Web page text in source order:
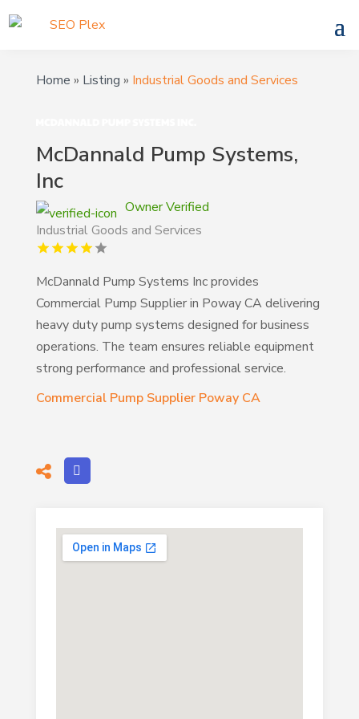
Home » Listing » Industrial Goods and Services
McDannald Pump Systems,
Inc
Owner Verified
Industrial Goods and Services
McDannald Pump Systems Inc provides
Commercial Pump Supplier in Poway CA delivering
heavy duty pump systems designed for business
operations. The team ensures reliable equipment
strong performance and professional service.
Commercial Pump Supplier Poway CA